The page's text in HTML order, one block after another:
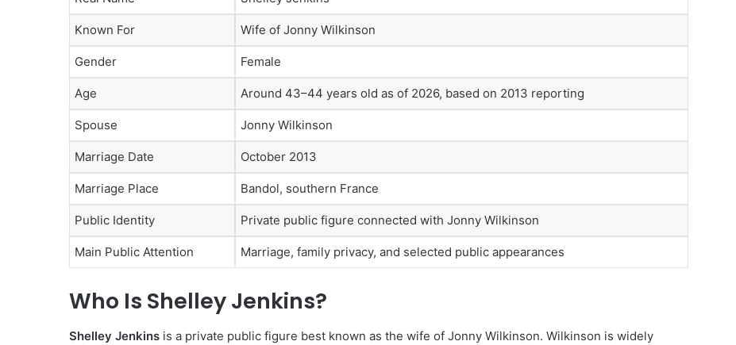
Known For Wife of Jonny Wilkinson
Gender Female
Age Around 43–44 years old as of 2026, based on 2013 reporting
Spouse Jonny Wilkinson
Marriage Date October 2013
Marriage Place Bandol, southern France
Public Identity Private public figure connected with Jonny Wilkinson
Main Public Attention Marriage, family privacy, and selected public appearances
Who Is Shelley Jenkins?
Shelley Jenkins is a private public figure best known as the wife of Jonny Wilkinson. Wilkinson is widely